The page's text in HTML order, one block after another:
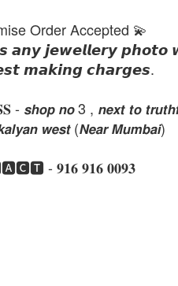
Order Accepted 💫
𝙖𝙣𝙮 𝙟𝙚𝙬𝙚𝙡𝙡𝙚𝙧𝙮 𝙥𝙝𝙤𝙩𝙤
𝙢𝙖𝙠𝙞𝙣𝙜 𝙘𝙝𝙖𝙧𝙜𝙚𝙨.
𝙨𝙝𝙤𝙥 𝙣𝙤 3 , 𝙣𝙚𝙭𝙩 𝙩𝙤
𝙬𝙚𝙨𝙩 (𝙉𝙚𝙖𝙧 𝙈𝙪𝙢𝙗𝙖𝙞)
- 𝟗𝟏𝟔 𝟗𝟏𝟔 𝟎𝟎𝟗𝟑